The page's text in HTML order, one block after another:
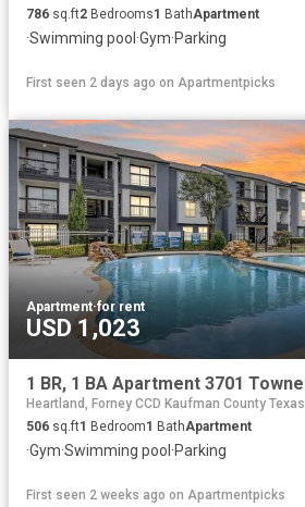
786 sq.ft2 Bedrooms1 BathApartment
·Swimming pool ·Gym·Parking
First seen 2 days ago on Apartmentpicks
Apartment·for rent
USD 1,023
Heartland, Forney CCD Kaufman County Texas
506 sq.ft1 Bedroom1 BathApartment
·Gym·Swimming pool ·Parking
First seen 2 weeks ago on Apartmentpicks